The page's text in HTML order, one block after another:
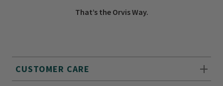
CUSTOMER CARE
That’s the Orvis Way.